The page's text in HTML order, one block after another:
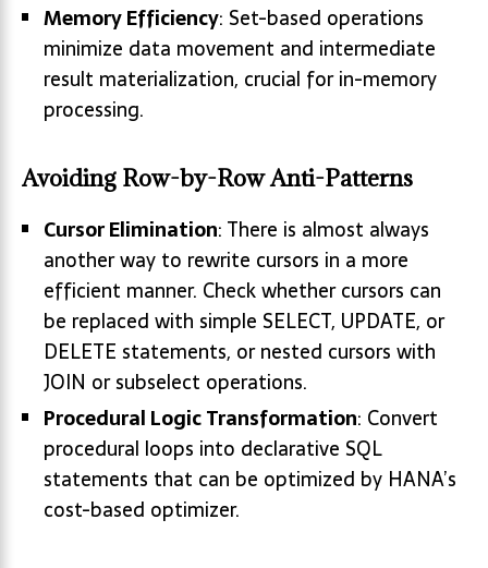
Memory Efficiency: Set-based operations
minimize data movement and intermediate
result materialization, crucial for in-memory
processing.
Avoiding Row-by-Row Anti-Patterns
Cursor Elimination: There is almost always
another way to rewrite cursors in a more
efficient manner. Check whether cursors can
be replaced with simple SELECT, UPDATE, or
DELETE statements, or nested cursors with
JOIN or subselect operations.
Procedural Logic Transformation: Convert
procedural loops into declarative SQL
statements that can be optimized by HANA’s
cost-based optimizer.